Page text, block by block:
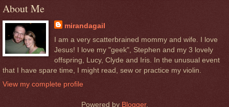
About Me
mirandagail
I am a very scatterbrained mommy and wife. I love
Jesus! I love my "geek", Stephen and my 3 lovely
offspring, Lucy, Clyde and Iris. In the unusual event
that I have spare time, I might read, sew or practice my violin.
View my complete profile
Powered by Blogger.